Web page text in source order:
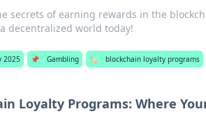
secrets of earning rewards in the
decentralized world today!
2025 📌 Gambling 🏷️ blockchain loyalty programs
Loyalty Programs: Where